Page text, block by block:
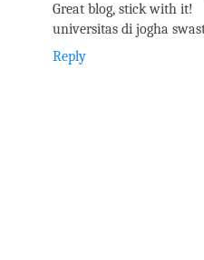
Great blog, stick with it!
universitas di jogha
Reply